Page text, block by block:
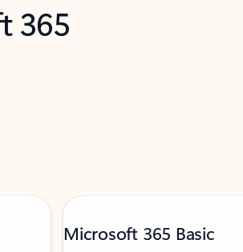
365
Microsoft 365 Basic